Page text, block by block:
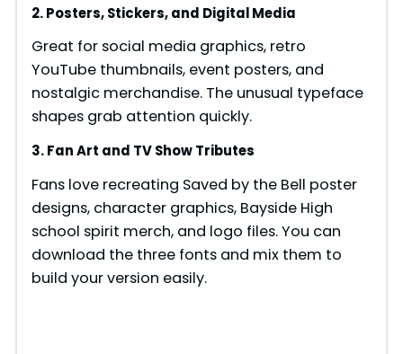
2. Posters, Stickers, and Digital Media
Great for social media graphics, retro
YouTube thumbnails, event posters, and
nostalgic merchandise. The unusual typeface
shapes grab attention quickly.
3. Fan Art and TV Show Tributes
Fans love recreating Saved by the Bell poster
designs, character graphics, Bayside High
school spirit merch, and logo files. You can
download the three fonts and mix them to
build your version easily.